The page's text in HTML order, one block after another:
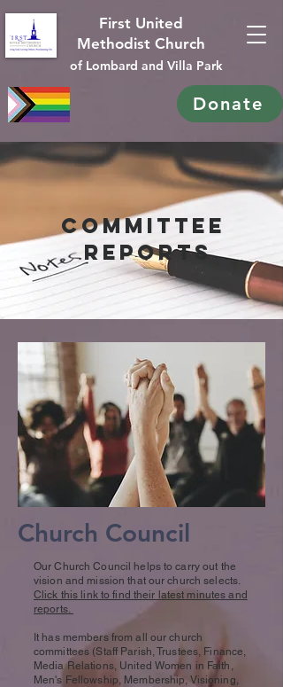
Donate
First United
Methodist Church
of Lombard and Villa Park
Committee
reports
Church Council
Our Church Council helps to carry out the
vision and mission that our church selects.
Click this link to find their latest minutes and
reports.
It has members from all our church
committees (Staff Parish, Trustees, Finance,
Media Relations, United Women in Faith,
Men's Fellowship, Membership, Visioning,